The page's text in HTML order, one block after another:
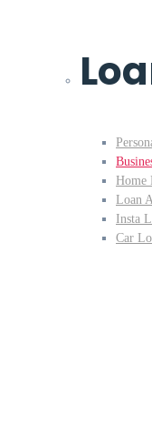
Home
Loan
Insta
Car